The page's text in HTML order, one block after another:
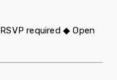
required◆Open